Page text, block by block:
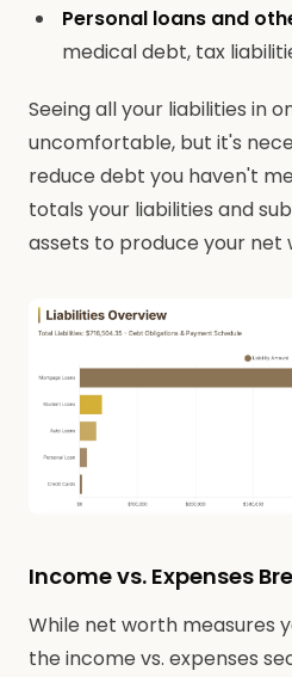
Personal loans and
medical debt, tax
Seeing all your liabilities in
uncomfortable, but it's
reduce debt you haven't
totals your liabilities and
assets to produce your net
Income vs. Expenses
While net worth measures
the income vs. expenses